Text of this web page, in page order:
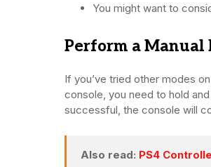
You might want to
Perform a Manual
If you’ve tried other modes
console, you need to hold
successful, the console will
Also read: PS4